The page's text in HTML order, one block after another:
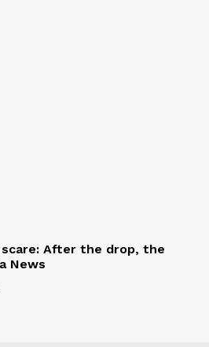
After the drop, the
News